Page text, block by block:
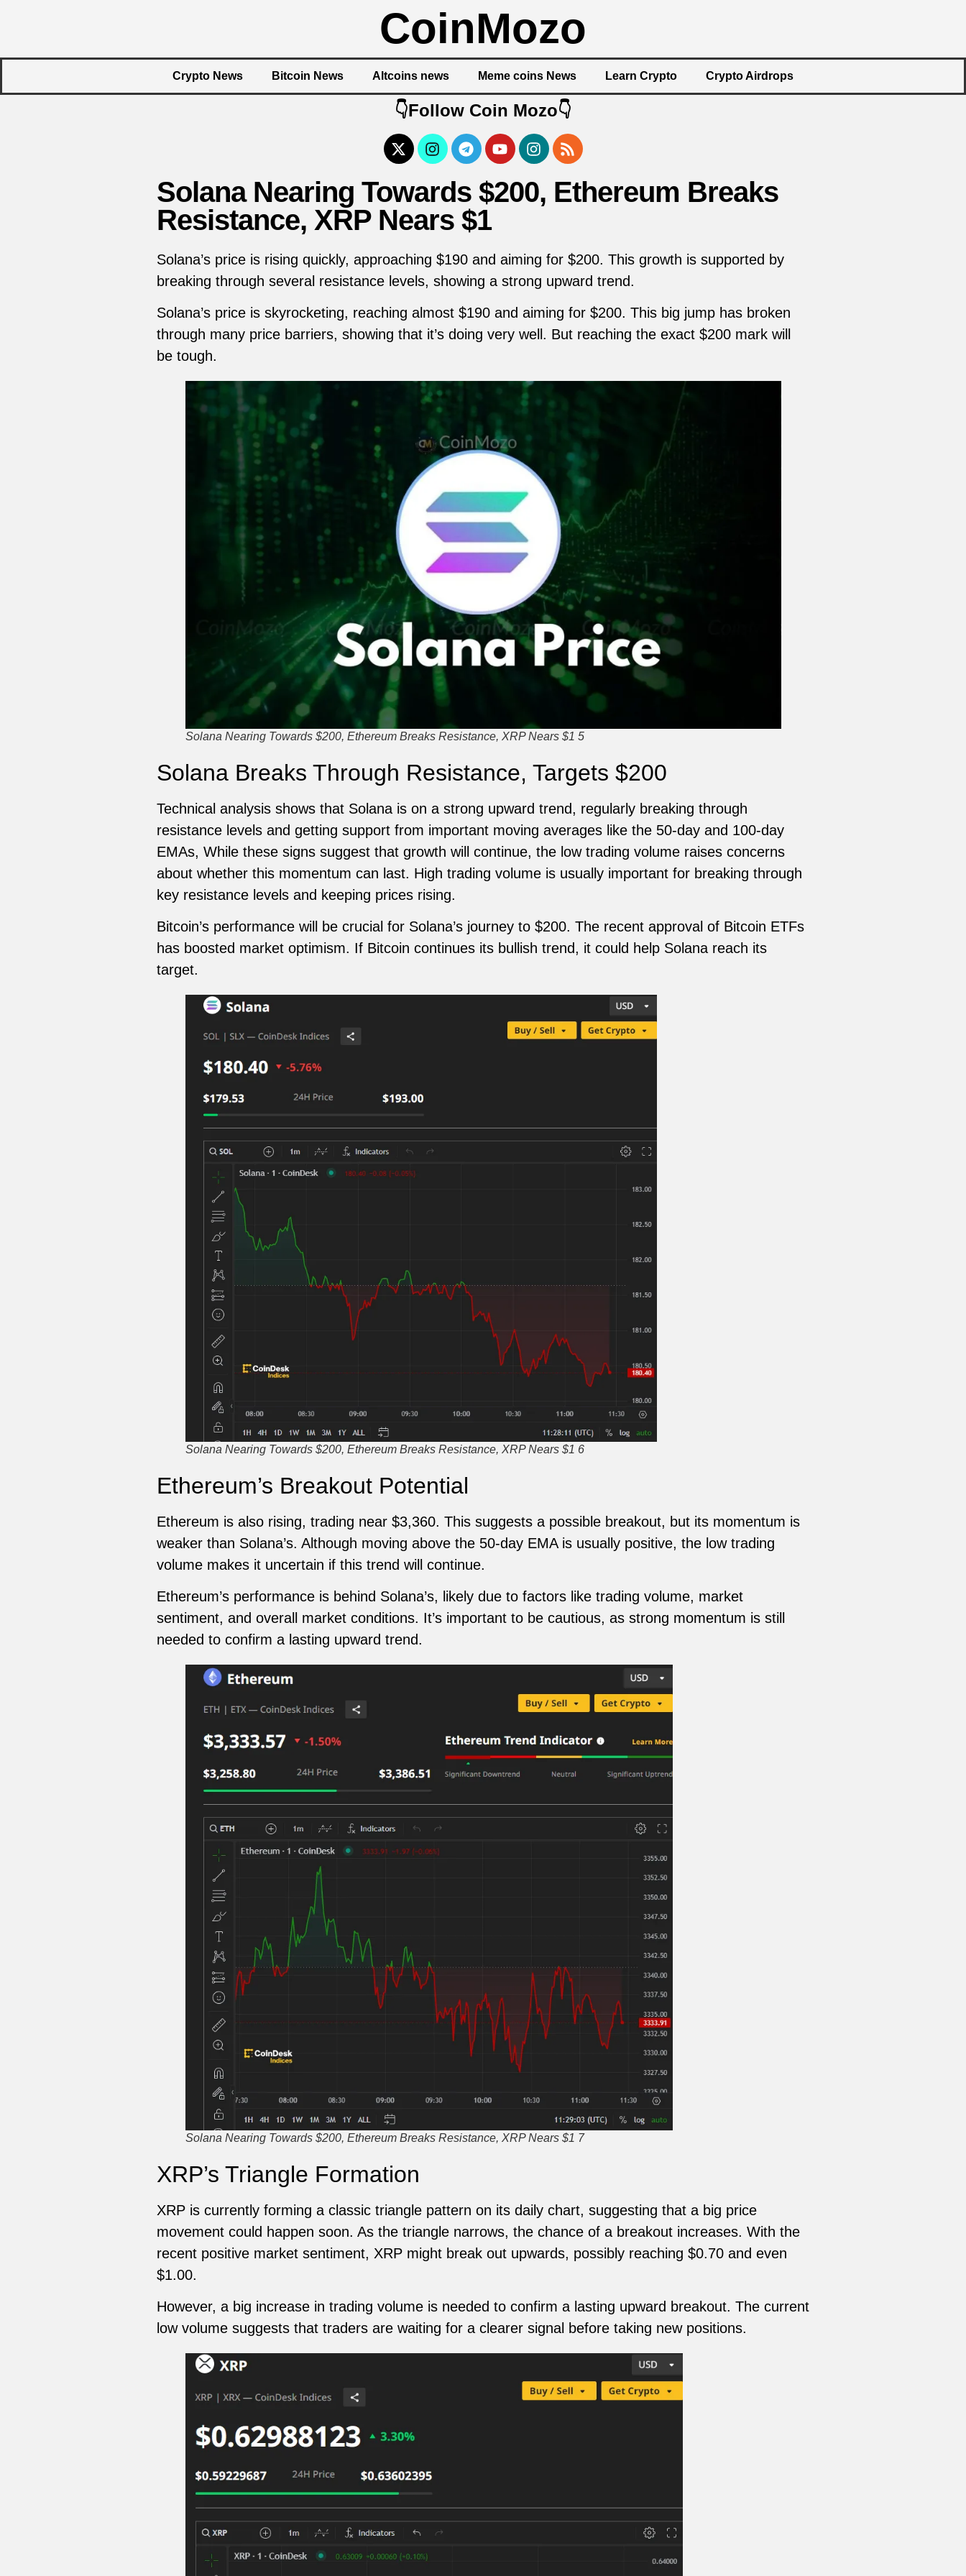
CoinMozo
Crypto News Bitcoin News Altcoins news Meme coins News Learn Crypto Crypto Airdrops
👇Follow Coin Mozo👇
Solana Nearing Towards $200, Ethereum Breaks
Resistance, XRP Nears $1
Solana’s price is rising quickly, approaching $190 and aiming for $200. This growth is supported by
breaking through several resistance levels, showing a strong upward trend.
Solana’s price is skyrocketing, reaching almost $190 and aiming for $200. This big jump has broken
through many price barriers, showing that it’s doing very well. But reaching the exact $200 mark will
be tough.
Solana Nearing Towards $200, Ethereum Breaks Resistance, XRP Nears $1 5
Solana Breaks Through Resistance, Targets $200
Technical analysis shows that Solana is on a strong upward trend, regularly breaking through
resistance levels and getting support from important moving averages like the 50-day and 100-day
EMAs, While these signs suggest that growth will continue, the low trading volume raises concerns
about whether this momentum can last. High trading volume is usually important for breaking through
key resistance levels and keeping prices rising.
Bitcoin’s performance will be crucial for Solana’s journey to $200. The recent approval of Bitcoin ETFs
has boosted market optimism. If Bitcoin continues its bullish trend, it could help Solana reach its
target.
Solana Nearing Towards $200, Ethereum Breaks Resistance, XRP Nears $1 6
Ethereum’s Breakout Potential
Ethereum is also rising, trading near $3,360. This suggests a possible breakout, but its momentum is
weaker than Solana’s. Although moving above the 50-day EMA is usually positive, the low trading
volume makes it uncertain if this trend will continue.
Ethereum’s performance is behind Solana’s, likely due to factors like trading volume, market
sentiment, and overall market conditions. It’s important to be cautious, as strong momentum is still
needed to confirm a lasting upward trend.
Solana Nearing Towards $200, Ethereum Breaks Resistance, XRP Nears $1 7
XRP’s Triangle Formation
XRP is currently forming a classic triangle pattern on its daily chart, suggesting that a big price
movement could happen soon. As the triangle narrows, the chance of a breakout increases. With the
recent positive market sentiment, XRP might break out upwards, possibly reaching $0.70 and even
$1.00.
However, a big increase in trading volume is needed to confirm a lasting upward breakout. The current
low volume suggests that traders are waiting for a clearer signal before taking new positions.